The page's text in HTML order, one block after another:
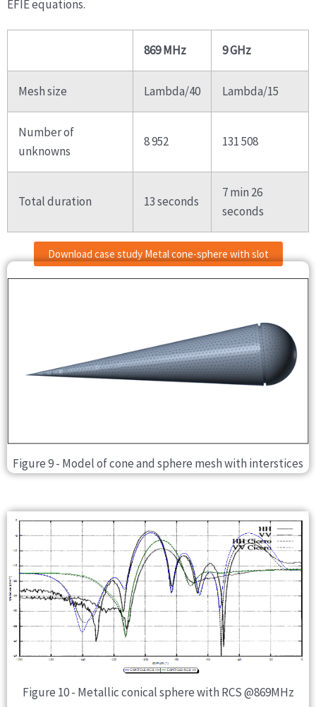
EFIE equations.
869 MHz 9 GHz
Mesh size Lambda/40 Lambda/15
Number of
unknowns
8 952 131 508
Total duration 13 seconds
7 min 26
seconds
Download case study Metal cone-sphere with slot
Figure 9 - Model of cone and sphere mesh with interstices
Figure 10 - Metallic conical sphere with RCS @869MHz